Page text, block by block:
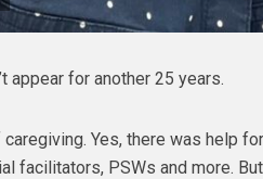
appear for another 25 years.
Yes, there was help
facilitators, PSWs and more.